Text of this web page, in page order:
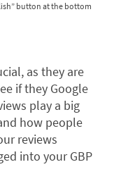
button at the bottom
as they are
if they Google
play a big
how people
reviews
into your GBP